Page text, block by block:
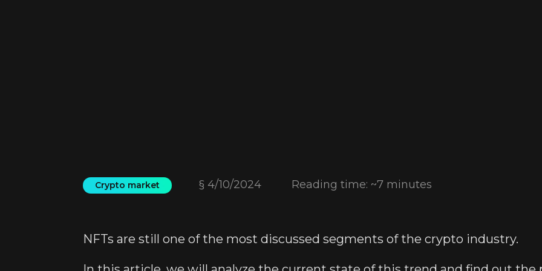
Crypto market § 4/10/2024 Reading time: ~7 minutes
NFTs are still one of the most discussed segments of the crypto industry.